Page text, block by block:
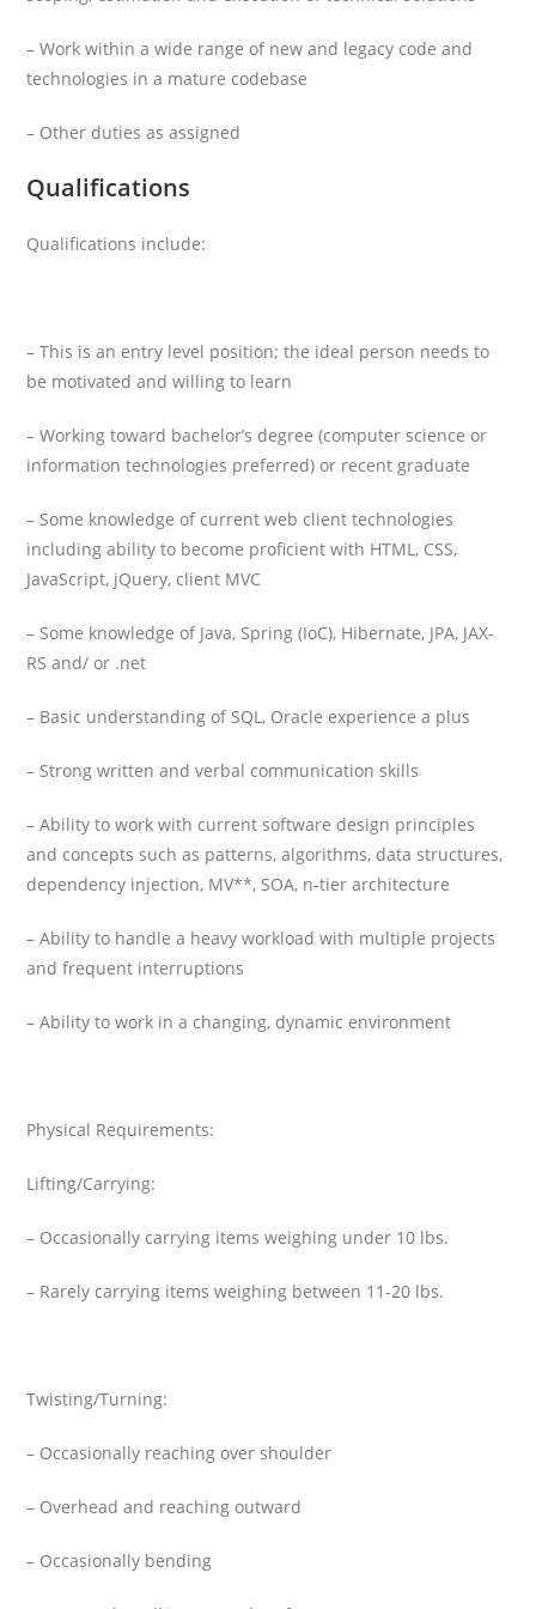
– Work within a wide range of new and legacy code and
technologies in a mature codebase
– Other duties as assigned
Qualifications
Qualifications include:
– This is an entry level position; the ideal person needs to
be motivated and willing to learn
– Working toward bachelor’s degree (computer science or
information technologies preferred) or recent graduate
– Some knowledge of current web client technologies
including ability to become proficient with HTML, CSS,
JavaScript, jQuery, client MVC
– Some knowledge of Java, Spring (IoC), Hibernate, JPA, JAX-
RS and/ or .net
– Basic understanding of SQL, Oracle experience a plus
– Strong written and verbal communication skills
– Ability to work with current software design principles
and concepts such as patterns, algorithms, data structures,
dependency injection, MV**, SOA, n-tier architecture
– Ability to handle a heavy workload with multiple projects
and frequent interruptions
– Ability to work in a changing, dynamic environment
Physical Requirements:
Lifting/Carrying:
– Occasionally carrying items weighing under 10 lbs.
– Rarely carrying items weighing between 11-20 lbs.
Twisting/Turning:
– Occasionally reaching over shoulder
– Overhead and reaching outward
– Occasionally bending